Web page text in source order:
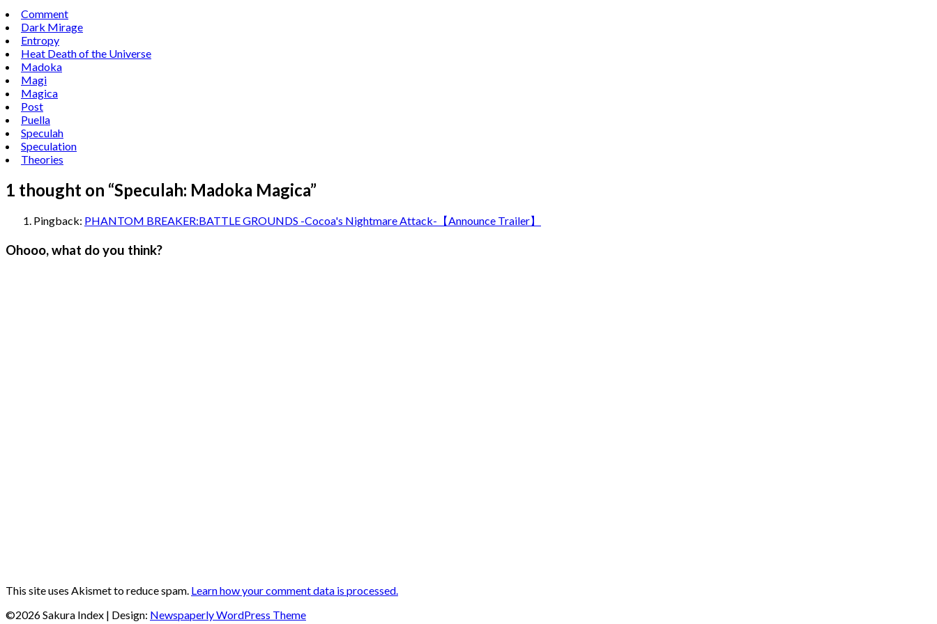
Comment
Dark Mirage
Entropy
Heat Death of the Universe
Madoka
Magi
Magica
Post
Puella
Speculah
Speculation
Theories
1 thought on “Speculah: Madoka Magica”
Pingback: PHANTOM BREAKER:BATTLE GROUNDS -Cocoa's Nightmare Attack-【Announce Trailer】
Ohooo, what do you think?
This site uses Akismet to reduce spam. Learn how your comment data is processed.
©2026 Sakura Index | Design: Newspaperly WordPress Theme